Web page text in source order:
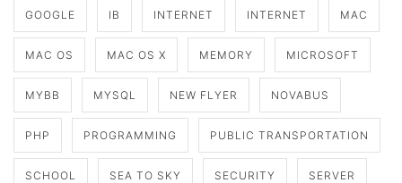
GOOGLE IB INTERNET INTERNET MAC
MAC OS MAC OS X MEMORY MICROSOFT
MYBB MYSQL NEW FLYER NOVABUS
PHP PROGRAMMING PUBLIC TRANSPORTATION
SCHOOL SEA TO SKY SECURITY SERVER